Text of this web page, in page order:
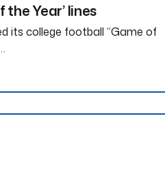
the Year’ lines
its college football “Game of